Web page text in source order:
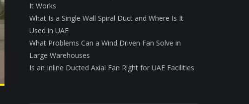
It Works
What Is a Single Wall Spiral Duct and Where Is It
Used in UAE
What Problems Can a Wind Driven Fan Solve in
Large Warehouses
Is an Inline Ducted Axial Fan Right for UAE Facilities